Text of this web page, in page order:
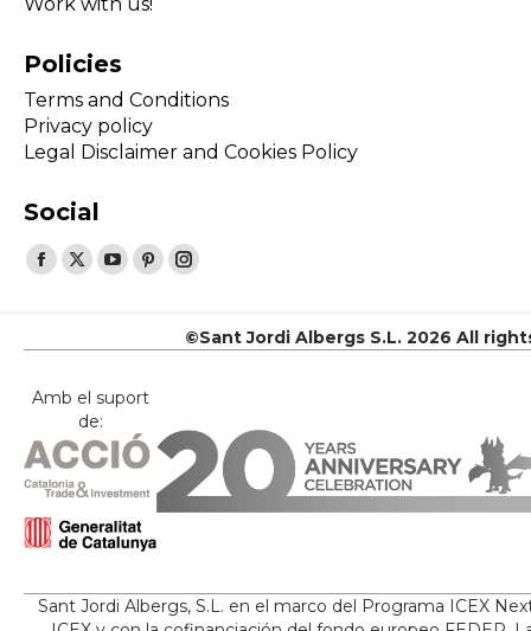
Policies
Terms and Conditions
Privacy policy
Legal Disclaimer and Cookies Policy
Social
Find us on:
Facebook
new
window
X
new
window
YouTube
new
window
Pinterest
opens
new
window
Instagram
opens
window
©Sant Jordi Albergs S.L. 2026 All
Amb el suport
de:
Sant Jordi Albergs, S.L. en el marco del Programa ICEX